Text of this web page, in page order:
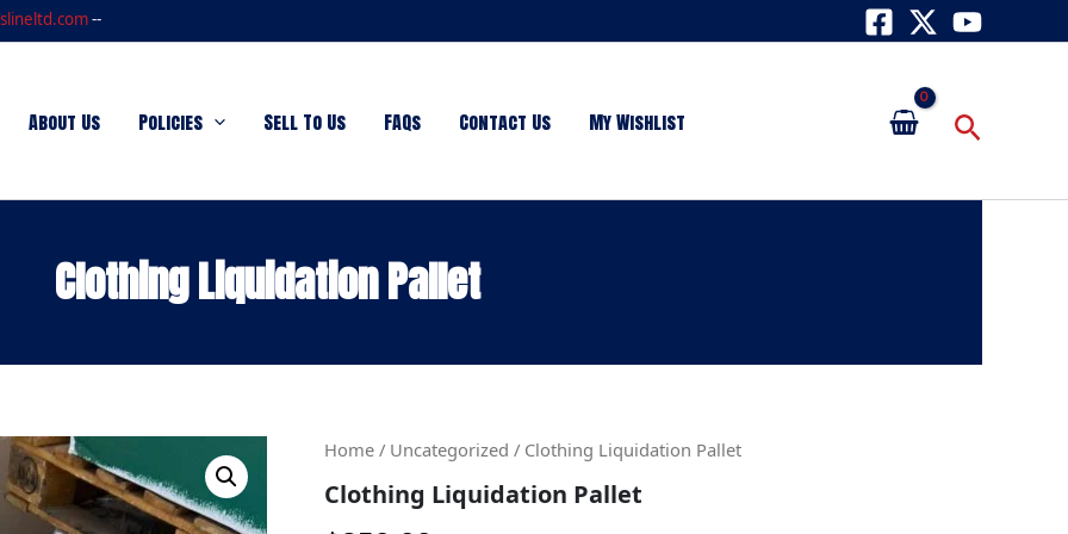
--
About Us Policies Sell To Us FAQs Contact Us My Wishlist Search
Clothing Liquidation Pallet
Home / Uncategorized / Clothing Liquidation Pallet
Clothing Liquidation Pallet
Clothing
Pallet